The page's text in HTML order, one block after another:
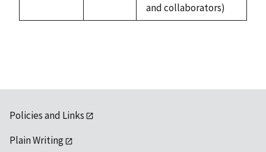
and collaborators)
Policies and Links
Plain Writing